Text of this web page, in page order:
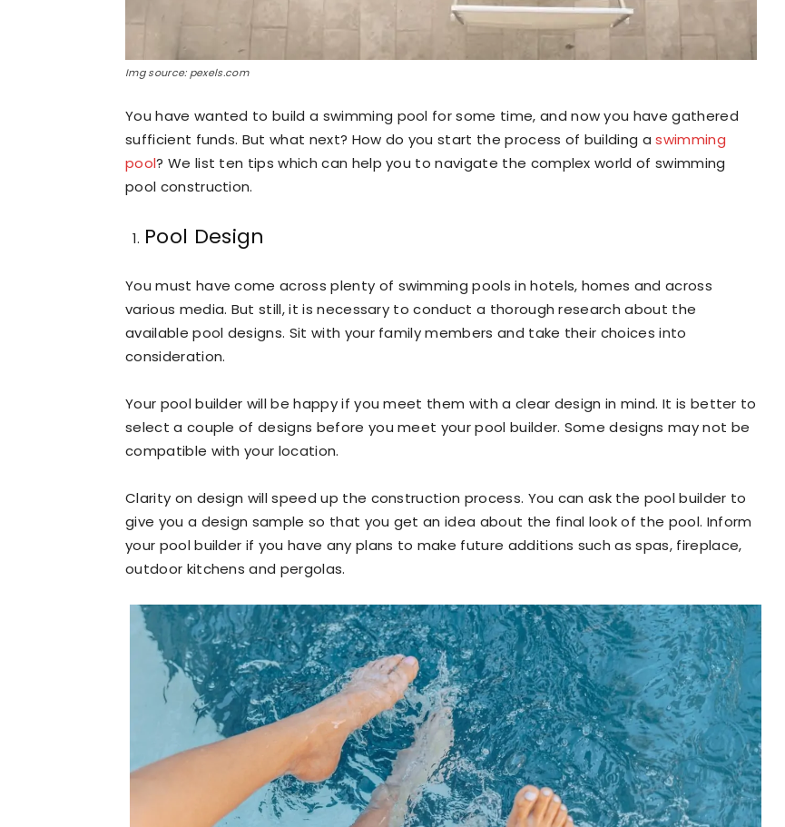
Img source: pexels.com
You have wanted to build a swimming pool for some time, and now you have gathered
sufficient funds. But what next? How do you start the process of building aswimming
pool? We list ten tips which can help you to navigate the complex world of swimming
pool construction.
Pool Design
You must have come across plenty of swimming pools in hotels, homes and across
various media. But still, it is necessary to conduct a thorough research about the
available pool designs. Sit with your family members and take their choices into
consideration.
Your pool builder will be happy if you meet them with a clear design in mind. It is better to
select a couple of designs before you meet your pool builder. Some designs may not be
compatible with your location.
Clarity on design will speed up the construction process. You can ask the pool builder to
give you a design sample so that you get an idea about the final look of the pool. Inform
your pool builder if you have any plans to make future additions such as spas, fireplace,
outdoor kitchens and pergolas.